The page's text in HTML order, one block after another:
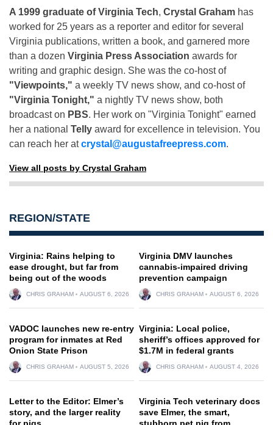
A 1999 graduate of Virginia Tech, Crystal Graham has
worked for 25 years as a reporter and editor for several
Virginia publications, written a book, and garnered more
than a dozen Virginia Press Association awards for
writing and graphic design. She was the co-host of
"Viewpoints," a weekly TV news show, and co-host of
"Virginia Tonight," a nightly TV news show, both
broadcast on PBS. Her work on "Virginia Tonight" earned
her a national Telly award for excellence in television. You
can reach her atcrystal@augustafreepress.com.
View all posts by Crystal Graham
REGION/STATE
Virginia: Rains helping to
ease drought, but far from
being out of the woods
CHRIS GRAHAM AUGUST 6, 2026
Virginia DMV launches
cannabis-impaired driving
prevention campaign
CHRIS GRAHAM AUGUST 6, 2026
VADOC launches new re-entry
program for inmates at Red
Onion State Prison
CHRIS GRAHAM AUGUST 5, 2026
Virginia: Local police,
sheriff’s offices approved for
$1.7M in federal grants
CHRIS GRAHAM AUGUST 4, 2026
Letter to the Editor: Elmer’s
story, and the larger reality
Virginia Tech veterinary docs
save Elmer, the smart,